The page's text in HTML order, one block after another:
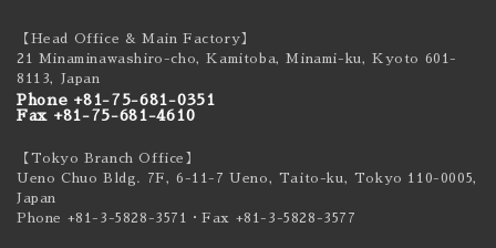
【Head Office & Main Factory】
21 Minaminawashiro-cho, Kamitoba, Minami-ku,
Kyoto 601-
8113, Japan
Phone +81-75-681-0351
Fax +81-75-681-4610
【Tokyo Branch Office】
Ueno Chuo Bldg. 7F, 6-11-7 Ueno, Taito-ku, Tokyo 110-0005,
Japan
Phone +81-3-5828-3571
・Fax +81-3-5828-3577